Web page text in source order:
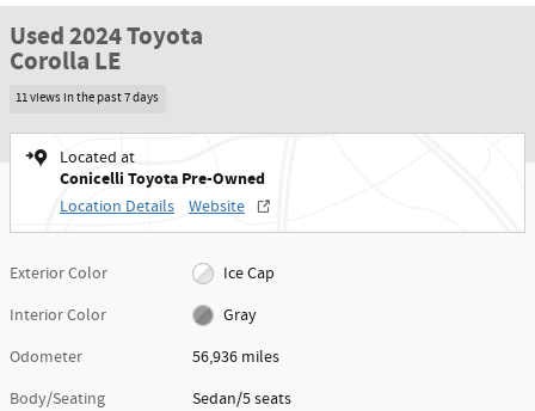
Used 2024 Toyota
Corolla LE
11 views in the past 7 days
Located at
Conicelli Toyota Pre-Owned
Location Details Website
Exterior Color
Ice Cap
Interior Color
Gray
Odometer
56,936 miles
Body/Seating
Sedan/5 seats